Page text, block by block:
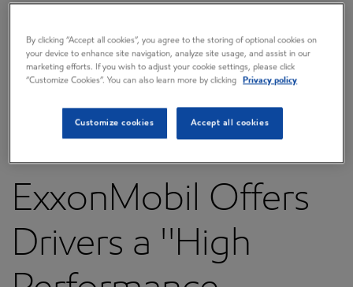
Annual reports & proxy
Contacts
ExxonMobil Offers
Drivers a ''High
By clicking “Accept all cookies”, you agree to the storing of optional cookies on
your device to enhance site navigation, analyze site usage, and assist in our
marketing efforts. If you wish to adjust your cookie settings, please click
“Customize Cookies”. You can also learn more by clicking
Privacy policy
Customize cookies Accept all cookies